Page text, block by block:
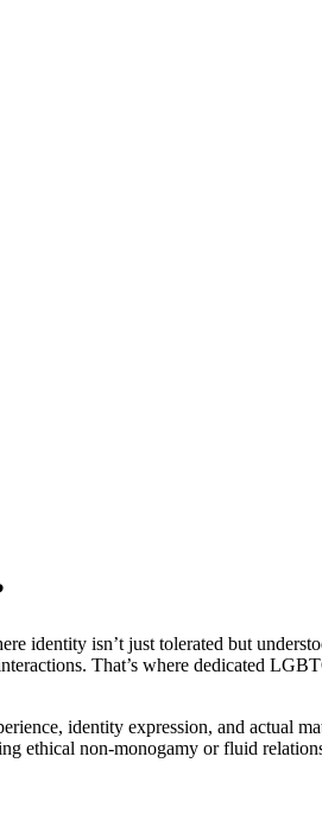
isn’t just tolerated but
That’s where dedicated
identity expression, and actual
ethical non-monogamy or fluid